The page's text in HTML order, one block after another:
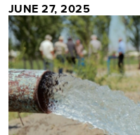
JUNE 27, 2025